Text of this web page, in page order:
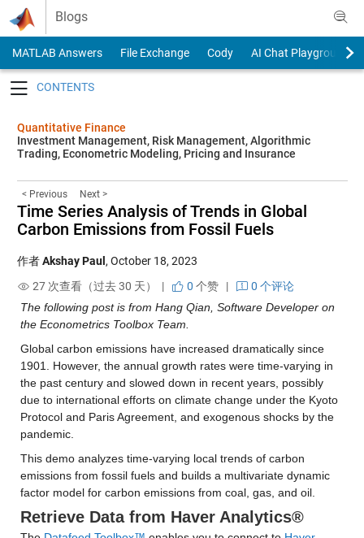
Skip to content
Blogs
MATLAB Answers File Exchange Cody
AI Chat Playground
Quantitative Finance
Investment Management, Risk Management, Algorithmic
Trading, Econometric Modeling, Pricing and Insurance
< Previous Next >
Time Series Analysis of Trends in Global
Carbon Emissions from Fossil Fuels
作者Akshay Paul , October 18, 2023
27 次查看（过去 30 天） |
0 个赞|
0 个评论
The following post is from Hang Qian, Software Developer on
the Econometrics Toolbox Team.
Global carbon emissions have increased dramatically since
1901. However, the annual growth rates were time-varying in
the past century and slowed down in recent years, possibly
due to international efforts on climate change under the Kyoto
Protocol and Paris Agreement, and exogenous shocks by the
pandemic.
This demo analyzes time-varying local trends of carbon
emissions from fossil fuels and builds a multivariate dynamic
factor model for carbon emissions from coal, gas, and oil.
Retrieve Data from Haver Analytics®